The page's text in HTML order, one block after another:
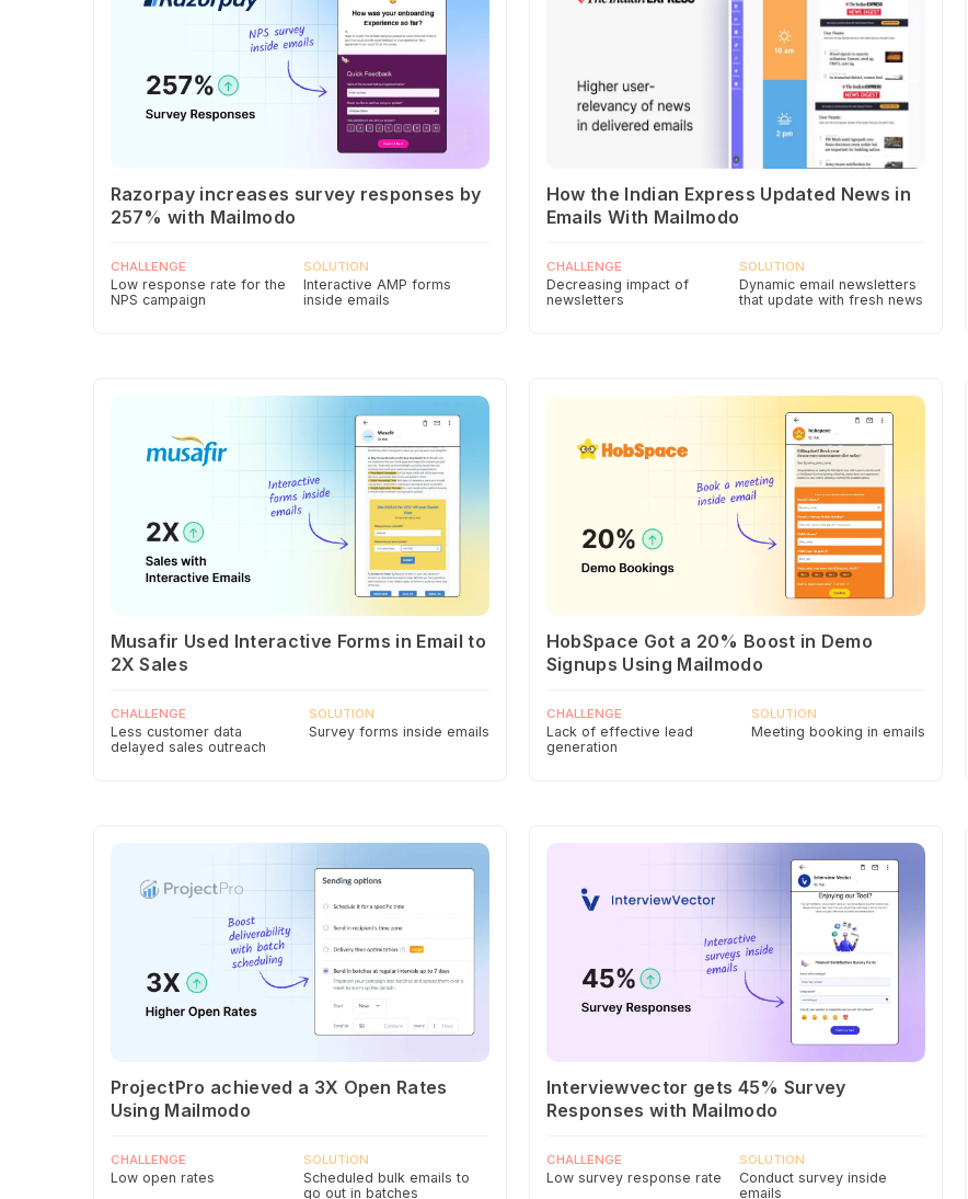
Razorpay increases survey responses by
257% with Mailmodo
CHALLENGE
Low response rate for the
NPS campaign
SOLUTION
Interactive AMP forms
inside emails
How the Indian Express Updated News in
Emails With Mailmodo
CHALLENGE
Decreasing impact of
newsletters
SOLUTION
Dynamic email newsletters
that update with fresh news
Musafir Used Interactive Forms in Email to
2X Sales
CHALLENGE
Less customer data
delayed sales outreach
SOLUTION
Survey forms inside emails
HobSpace Got a 20% Boost in Demo
Signups Using Mailmodo
CHALLENGE
Lack of effective lead
generation
SOLUTION
Meeting booking in emails
ProjectPro achieved a 3X Open Rates
Using Mailmodo
CHALLENGE
Low open rates
SOLUTION
Scheduled bulk emails to
go out in batches
Interviewvector gets 45% Survey
Responses with Mailmodo
CHALLENGE
Low survey response rate
SOLUTION
Conduct survey inside
emails